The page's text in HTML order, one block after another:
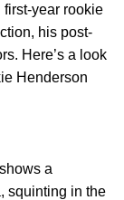
first-year rookie
his post-
Here’s a look
Henderson
a
squinting in the